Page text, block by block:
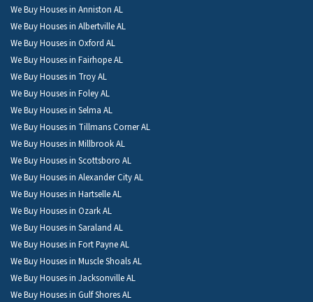
We Buy Houses in Anniston AL
We Buy Houses in Albertville AL
We Buy Houses in Oxford AL
We Buy Houses in Fairhope AL
We Buy Houses in Troy AL
We Buy Houses in Foley AL
We Buy Houses in Selma AL
We Buy Houses in Tillmans Corner AL
We Buy Houses in Millbrook AL
We Buy Houses in Scottsboro AL
We Buy Houses in Alexander City AL
We Buy Houses in Hartselle AL
We Buy Houses in Ozark AL
We Buy Houses in Saraland AL
We Buy Houses in Fort Payne AL
We Buy Houses in Muscle Shoals AL
We Buy Houses in Jacksonville AL
We Buy Houses in Gulf Shores AL